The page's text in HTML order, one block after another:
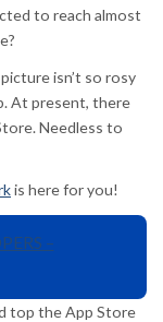
to reach almost
isn’t so rosy
At present, there
Needless to
is here for you!
–
top the App Store